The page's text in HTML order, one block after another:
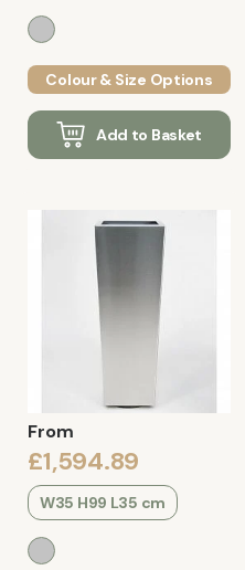
Colour & Size Options
Add to Basket
From
£1,594.89
W35 H99 L35 cm